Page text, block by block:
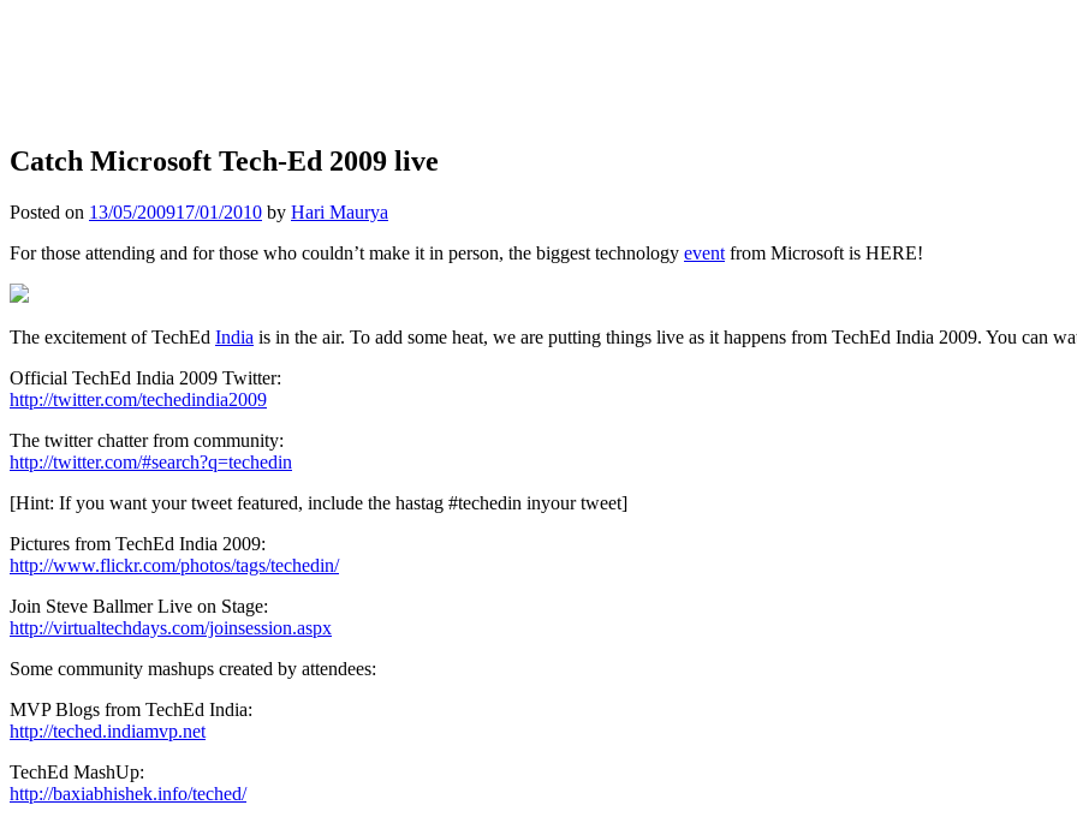
Catch Microsoft Tech-Ed 2009 live
Posted on 13/05/200917/01/2010 by Hari Maurya
For those attending and for those who couldn’t make it in person, the biggest technology event from Microsoft is HERE!
The excitement of TechEd India is in the air. To add some heat, we are putting things live as it happens from TechEd India 2009. You can
Official TechEd India 2009 Twitter:
http://twitter.com/techedindia2009
The twitter chatter from community:
http://twitter.com/#search?q=techedin
[Hint: If you want your tweet featured, include the hastag #techedin inyour tweet]
Pictures from TechEd India 2009:
http://www.flickr.com/photos/tags/techedin/
Join Steve Ballmer Live on Stage:
http://virtualtechdays.com/joinsession.aspx
Some community mashups created by attendees:
MVP Blogs from TechEd India:
http://teched.indiamvp.net
TechEd MashUp:
http://baxiabhishek.info/teched/